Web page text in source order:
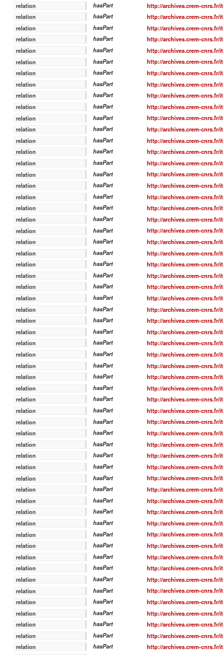
relation
hasPart
http://archives.crem-cnrs.fr/
relation
hasPart
http://archives.crem-cnrs.fr/
relation
hasPart
http://archives.crem-cnrs.fr/
relation
hasPart
http://archives.crem-cnrs.fr/
relation
hasPart
http://archives.crem-cnrs.fr/
relation
hasPart
http://archives.crem-cnrs.fr/
relation
hasPart
http://archives.crem-cnrs.fr/
relation
hasPart
http://archives.crem-cnrs.fr/
relation
hasPart
http://archives.crem-cnrs.fr/
relation
hasPart
http://archives.crem-cnrs.fr/
relation
hasPart
http://archives.crem-cnrs.fr/
relation
hasPart
http://archives.crem-cnrs.fr/
relation
hasPart
http://archives.crem-cnrs.fr/
relation
hasPart
http://archives.crem-cnrs.fr/
relation
hasPart
http://archives.crem-cnrs.fr/
relation
hasPart
http://archives.crem-cnrs.fr/
relation
hasPart
http://archives.crem-cnrs.fr/
relation
hasPart
http://archives.crem-cnrs.fr/
relation
hasPart
http://archives.crem-cnrs.fr/
relation
hasPart
http://archives.crem-cnrs.fr/
relation
hasPart
http://archives.crem-cnrs.fr/
relation
hasPart
http://archives.crem-cnrs.fr/
relation
hasPart
http://archives.crem-cnrs.fr/
relation
hasPart
http://archives.crem-cnrs.fr/
relation
hasPart
http://archives.crem-cnrs.fr/
relation
hasPart
http://archives.crem-cnrs.fr/
relation
hasPart
http://archives.crem-cnrs.fr/
relation
hasPart
http://archives.crem-cnrs.fr/
relation
hasPart
http://archives.crem-cnrs.fr/
relation
hasPart
http://archives.crem-cnrs.fr/
relation
hasPart
http://archives.crem-cnrs.fr/
relation
hasPart
http://archives.crem-cnrs.fr/
relation
hasPart
http://archives.crem-cnrs.fr/
relation
hasPart
http://archives.crem-cnrs.fr/
relation
hasPart
http://archives.crem-cnrs.fr/
relation
hasPart
http://archives.crem-cnrs.fr/
relation
hasPart
http://archives.crem-cnrs.fr/
relation
hasPart
http://archives.crem-cnrs.fr/
relation
hasPart
http://archives.crem-cnrs.fr/
relation
hasPart
http://archives.crem-cnrs.fr/
relation
hasPart
http://archives.crem-cnrs.fr/
relation
hasPart
http://archives.crem-cnrs.fr/
relation
hasPart
http://archives.crem-cnrs.fr/
relation
hasPart
http://archives.crem-cnrs.fr/
relation
hasPart
http://archives.crem-cnrs.fr/
relation
hasPart
http://archives.crem-cnrs.fr/
relation
hasPart
http://archives.crem-cnrs.fr/
relation
hasPart
http://archives.crem-cnrs.fr/
relation
hasPart
http://archives.crem-cnrs.fr/
relation
hasPart
http://archives.crem-cnrs.fr/
relation
hasPart
http://archives.crem-cnrs.fr/
relation
hasPart
http://archives.crem-cnrs.fr/
relation
hasPart
http://archives.crem-cnrs.fr/
relation
hasPart
http://archives.crem-cnrs.fr/
relation
hasPart
http://archives.crem-cnrs.fr/
relation
hasPart
http://archives.crem-cnrs.fr/
relation
hasPart
http://archives.crem-cnrs.fr/
relation
hasPart
http://archives.crem-cnrs.fr/